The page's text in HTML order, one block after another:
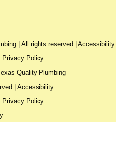
| All rights reserved | Accessibility
Privacy Policy
Quality Plumbing
| Accessibility
Privacy Policy